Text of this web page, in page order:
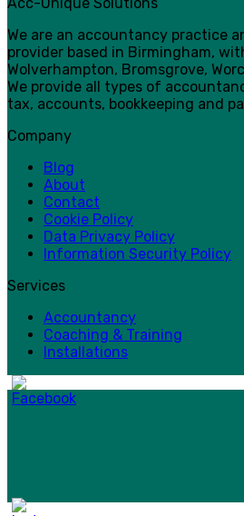
Acc-Unique Solutions
We are an accountancy practice
provider based in Birmingham,
Wolverhampton, Bromsgrove,
We provide all types of
tax, accounts, bookkeeping and
Company
Blog
About
Contact
Cookie Policy
Data Privacy Policy
Information Security Policy
Services
Accountancy
Coaching & Training
Installations